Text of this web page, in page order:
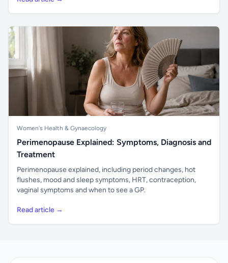
Women's Health & Gynaecology
Perimenopause Explained: Symptoms, Diagnosis and
Treatment
Perimenopause explained, including period changes, hot
flushes, mood and sleep symptoms, HRT, contraception,
vaginal symptoms and when to see a GP.
Read article →